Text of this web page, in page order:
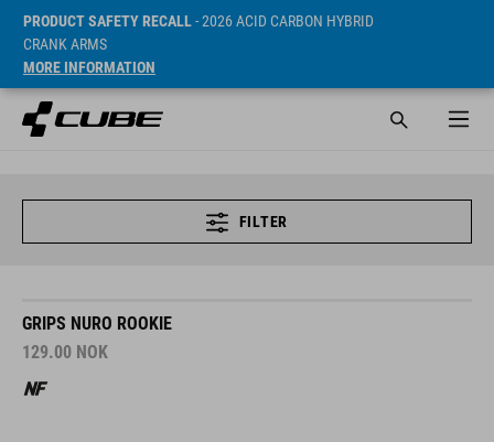
PRODUCT SAFETY RECALL- 2026 ACID CARBON HYBRID
CRANK ARMS
MORE INFORMATION
FILTER
GRIPS NURO ROOKIE
129.00 NOK